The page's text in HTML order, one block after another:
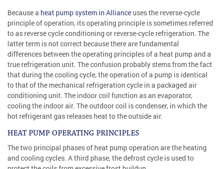
Because a heat pump system in Alliance uses the reverse-cycle
principle of operation, its operating principle is sometimes referred
to as reverse cycle conditioning or reverse-cycle refrigeration. The
latter term is not correct because there are fundamental
differences between the operating principles of a heat pump and a
true refrigeration unit. The confusion probably stems from the fact
that during the cooling cycle, the operation of a pump is identical
to that of the mechanical refrigeration cycle in a packaged air
conditioning unit. The indoor coil function as an evaporator,
cooling the indoor air. The outdoor coil is condenser, in which the
hot refrigerant gas releases heat to the outside air.
HEAT PUMP OPERATING PRINCIPLES
The two principal phases of heat pump operation are the heating
and cooling cycles. A third phase, the defrost cycle is used to